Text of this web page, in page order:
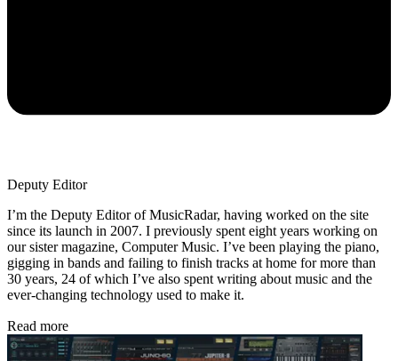
Deputy Editor
I’m the Deputy Editor of MusicRadar, having worked on the site
since its launch in 2007. I previously spent eight years working on
our sister magazine, Computer Music. I’ve been playing the piano,
gigging in bands and failing to finish tracks at home for more than
30 years, 24 of which I’ve also spent writing about music and the
ever-changing technology used to make it.
Read more